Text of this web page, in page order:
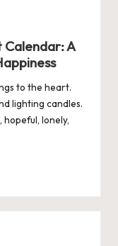
Calendar: A
to the heart.
lighting candles.
lonely,